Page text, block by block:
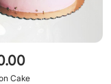
Cake